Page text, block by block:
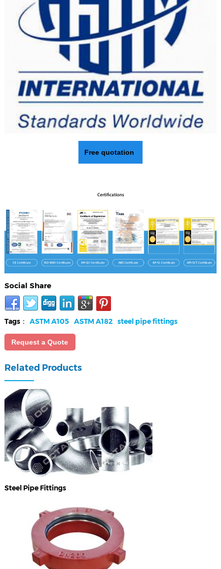
Free quotation
Social Share
Tags： ASTM A105 ASTM A182 steel pipe fittings
Request a Quote
Related Products
Steel Pipe Fittings